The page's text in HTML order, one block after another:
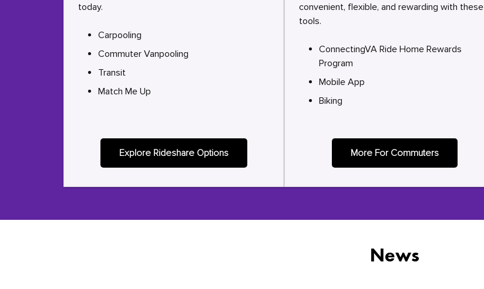
today.
Carpooling
Commuter Vanpooling
Transit
Match Me Up
Explore Rideshare Options
convenient, flexible, and rewarding with these
tools.
ConnectingVA Ride Home Rewards
Program
Mobile App
Biking
More For Commuters
News